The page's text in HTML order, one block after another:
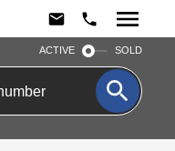
ACTIVE SOLD